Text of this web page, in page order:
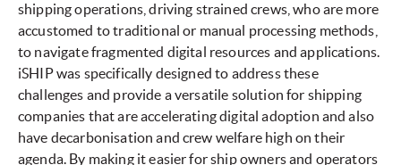
shipping operations, driving strained crews, who are more
accustomed to traditional or manual processing methods,
to navigate fragmented digital resources and applications.
iSHIP was specifically designed to address these
challenges and provide a versatile solution for shipping
companies that are accelerating digital adoption and also
have decarbonisation and crew welfare high on their
agenda. By making it easier for ship owners and operators